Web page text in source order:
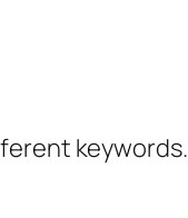
keywords.